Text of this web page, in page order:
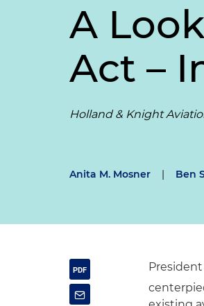
A
Act –
Holland & Knight
Anita M. Mosner | Ben